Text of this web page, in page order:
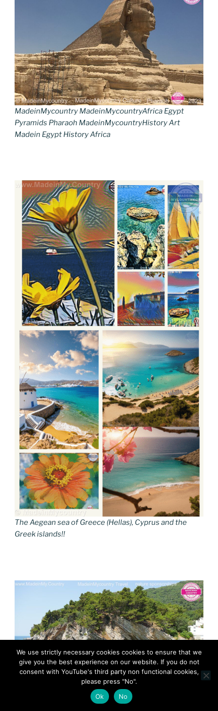
MadeinMycountry MadeinMycountryAfrica Egypt
Pyramids Pharaoh MadeinMycountryHistory Art
Madein Egypt History Africa
The Aegean sea of Greece (Hellas), Cyprus and the
Greek islands!!
We use strictly necessary cookies cookies to ensure that we
give you the best experience on our website. If you do not
consent with YouTube's third party non functional cookies,
please press "No".
Ok
No